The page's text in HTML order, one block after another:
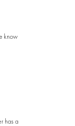
know
has a